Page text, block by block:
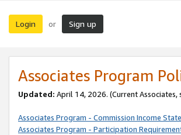
Login or Sign up
Associates Program
Updated: April 14, 2026. (Current Associates,
Associates Program - Commission Income
Associates Program - Participation